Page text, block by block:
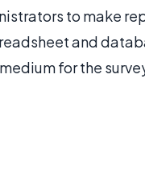
to make
and
for the